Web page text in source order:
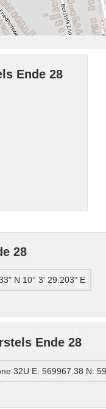
Ende 28
28
N 10° 3' 29.203" E
Ende 28
32U E: 569967.38 N: